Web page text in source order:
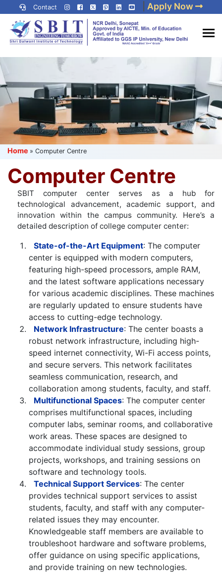
content
(Press
Contact Apply Now
Best IP University
Engineering College in Delhi
NCR
Home » Computer Centre
Computer Centre
SBIT computer center serves as a hub for
technological advancement, academic support, and
innovation within the campus community. Here’s a
detailed description of college computer center:
State-of-the-Art Equipment: The computer
center is equipped with modern computers,
featuring high-speed processors, ample RAM,
and the latest software applications necessary
for various academic disciplines. These machines
are regularly updated to ensure students have
access to cutting-edge technology.
Network Infrastructure: The center boasts a
robust network infrastructure, including high-
speed internet connectivity, Wi-Fi access points,
and secure servers. This network facilitates
seamless communication, research, and
collaboration among students, faculty, and staff.
Multifunctional Spaces: The computer center
comprises multifunctional spaces, including
computer labs, seminar rooms, and collaborative
work areas. These spaces are designed to
accommodate individual study sessions, group
projects, workshops, and training sessions on
software and technology tools.
Technical Support Services: The center
provides technical support services to assist
students, faculty, and staff with any computer-
related issues they may encounter.
Knowledgeable staff members are available to
troubleshoot hardware and software problems,
offer guidance on using specific applications,
and provide training on new technologies.